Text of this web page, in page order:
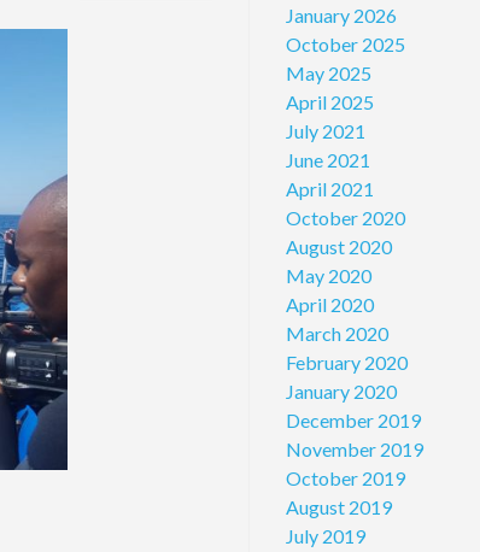
January 2026
October 2025
May 2025
April 2025
July 2021
June 2021
April 2021
October 2020
August 2020
May 2020
April 2020
March 2020
February 2020
January 2020
December 2019
November 2019
October 2019
August 2019
July 2019